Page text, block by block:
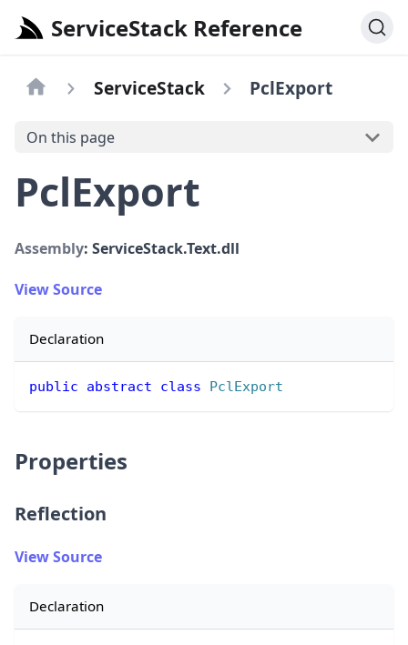
ServiceStack Reference
ServiceStack PclExport
On this page
PclExport
Assembly: ServiceStack.Text.dll
View Source
Declaration
public abstract class PclExport
Properties
Reflection
View Source
Declaration